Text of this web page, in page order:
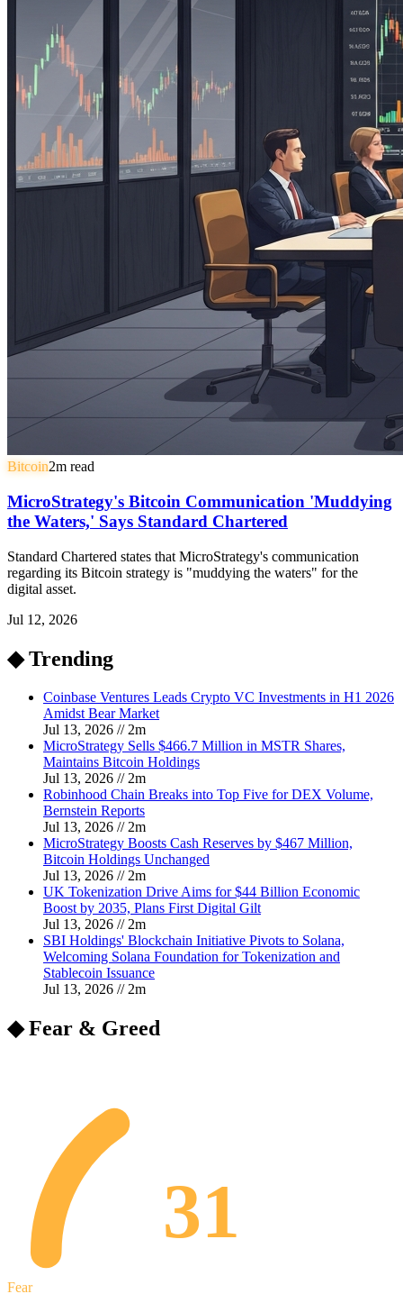
Bitcoin2m read
MicroStrategy's Bitcoin Communication 'Muddying
the Waters,' Says Standard Chartered
Standard Chartered states that MicroStrategy's communication
regarding its Bitcoin strategy is "muddying the waters" for the
digital asset.
Jul 12, 2026
◆ Trending
Coinbase Ventures Leads Crypto VC Investments in H1 2026
Amidst Bear Market
Jul 13, 2026 // 2m
MicroStrategy Sells $466.7 Million in MSTR Shares,
Maintains Bitcoin Holdings
Jul 13, 2026 // 2m
Robinhood Chain Breaks into Top Five for DEX Volume,
Bernstein Reports
Jul 13, 2026 // 2m
MicroStrategy Boosts Cash Reserves by $467 Million,
Bitcoin Holdings Unchanged
Jul 13, 2026 // 2m
UK Tokenization Drive Aims for $44 Billion Economic
Boost by 2035, Plans First Digital Gilt
Jul 13, 2026 // 2m
SBI Holdings' Blockchain Initiative Pivots to Solana,
Welcoming Solana Foundation for Tokenization and
Stablecoin Issuance
Jul 13, 2026 // 2m
◆ Fear & Greed
31
Fear